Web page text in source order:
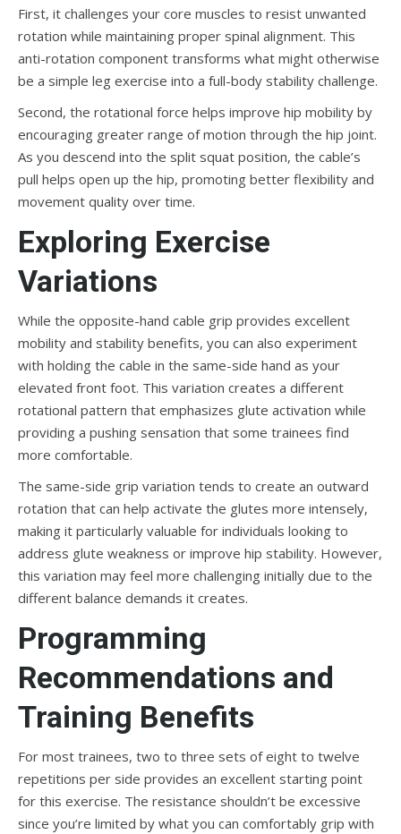
First, it challenges your core muscles to resist unwanted
rotation while maintaining proper spinal alignment. This
anti-rotation component transforms what might otherwise
be a simple leg exercise into a full-body stability challenge.
Second, the rotational force helps improve hip mobility by
encouraging greater range of motion through the hip joint.
As you descend into the split squat position, the cable’s
pull helps open up the hip, promoting better flexibility and
movement quality over time.
Exploring Exercise
Variations
While the opposite-hand cable grip provides excellent
mobility and stability benefits, you can also experiment
with holding the cable in the same-side hand as your
elevated front foot. This variation creates a different
rotational pattern that emphasizes glute activation while
providing a pushing sensation that some trainees find
more comfortable.
The same-side grip variation tends to create an outward
rotation that can help activate the glutes more intensely,
making it particularly valuable for individuals looking to
address glute weakness or improve hip stability. However,
this variation may feel more challenging initially due to the
different balance demands it creates.
Programming
Recommendations and
Training Benefits
For most trainees, two to three sets of eight to twelve
repetitions per side provides an excellent starting point
for this exercise. The resistance shouldn’t be excessive
since you’re limited by what you can comfortably grip with